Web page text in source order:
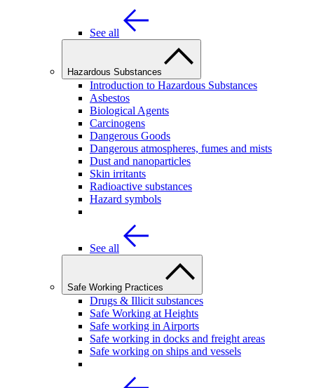
See all
Hazardous Substances
Introduction to Hazardous Substances
Asbestos
Biological Agents
Carcinogens
Dangerous Goods
Dangerous atmospheres, fumes and mists
Dust and nanoparticles
Skin irritants
Radioactive substances
Hazard symbols
See all
Safe Working Practices
Drugs & Illicit substances
Safe Working at Heights
Safe working in Airports
Safe working in docks and freight areas
Safe working on ships and vessels